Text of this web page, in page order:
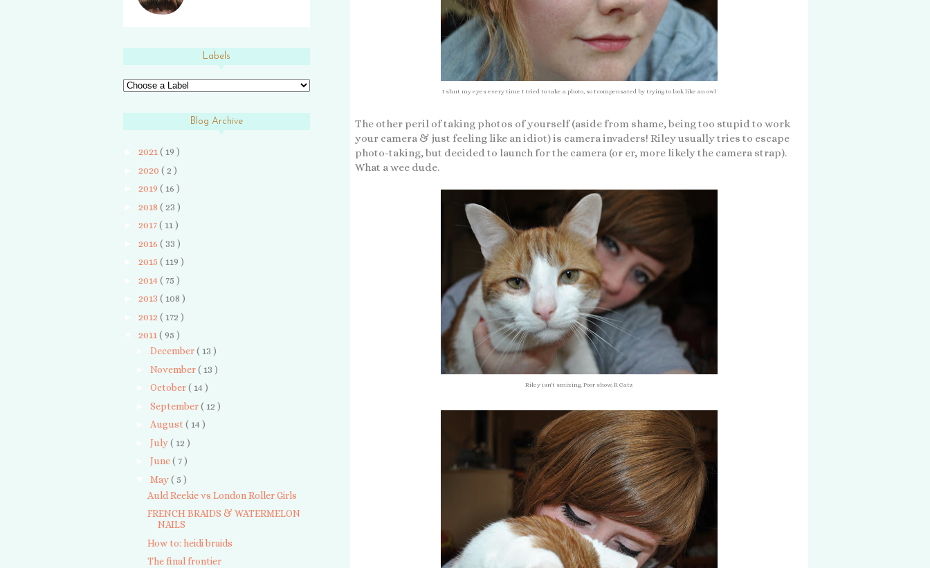
I shut my eyes every time I tried to take a photo, so I compensated by trying to look like an owl
The other peril of taking photos of yourself (aside from shame, being too stupid to work
your camera & just feeling like an idiot) is camera invaders! Riley usually tries to escape
photo-taking, but decided to launch for the camera (or er, more likely the camera strap).
What a wee dude.
Riley isn't smizing. Poor show, R Catz
Labels
Blog Archive
►2021( 19 )
►2020( 2 )
►2019( 16 )
►2018( 23 )
►2017( 11 )
►2016( 33 )
►2015( 119 )
►2014( 75 )
►2013( 108 )
►2012( 172 )
▼2011( 95 )
December( 13 )
November( 13 )
October( 14 )
September( 12 )
August ( 14 )
July( 12 )
June( 7 )
May( 5 )
Auld Reekie vs London Roller Girls
FRENCH BRAIDS & WATERMELON
NAILS
How to: heidi braids
The final frontier